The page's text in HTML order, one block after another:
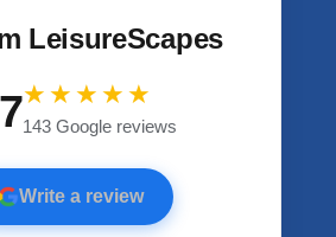
LeisureScapes
★★★★★
143 Google reviews
Write a review